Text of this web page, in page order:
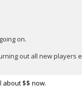
on.
out all new players
about $$ now.